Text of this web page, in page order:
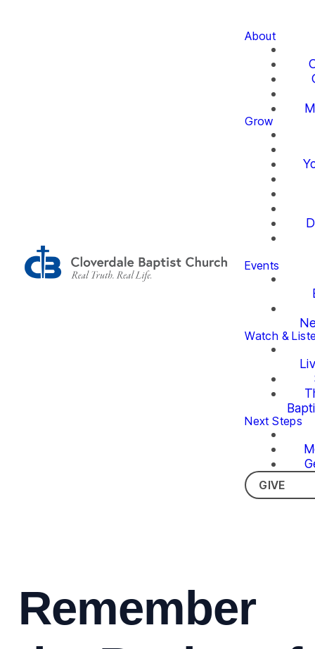
About
Grow
Events
Watch &
Next Steps
GIVE
Remember